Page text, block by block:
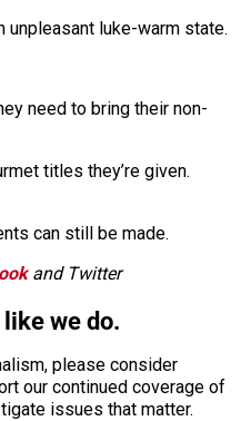
unpleasant luke-warm state.
need to bring their non-
titles they’re given.
can still be made.
and Twitter
we do.
please consider
our continued coverage of
issues that matter.